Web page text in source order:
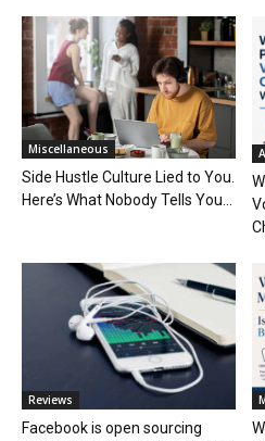
Miscellaneous
Side Hustle Culture Lied to You.
Here’s What Nobody Tells You...
Reviews
Facebook is open sourcing